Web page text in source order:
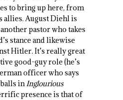
to bring up here, from
allies. August Diehl is
pastor who takes
stance and likewise
Hitler. It’s really great
good-guy role (he’s
officer who says
balls inInglourious
presence is that of